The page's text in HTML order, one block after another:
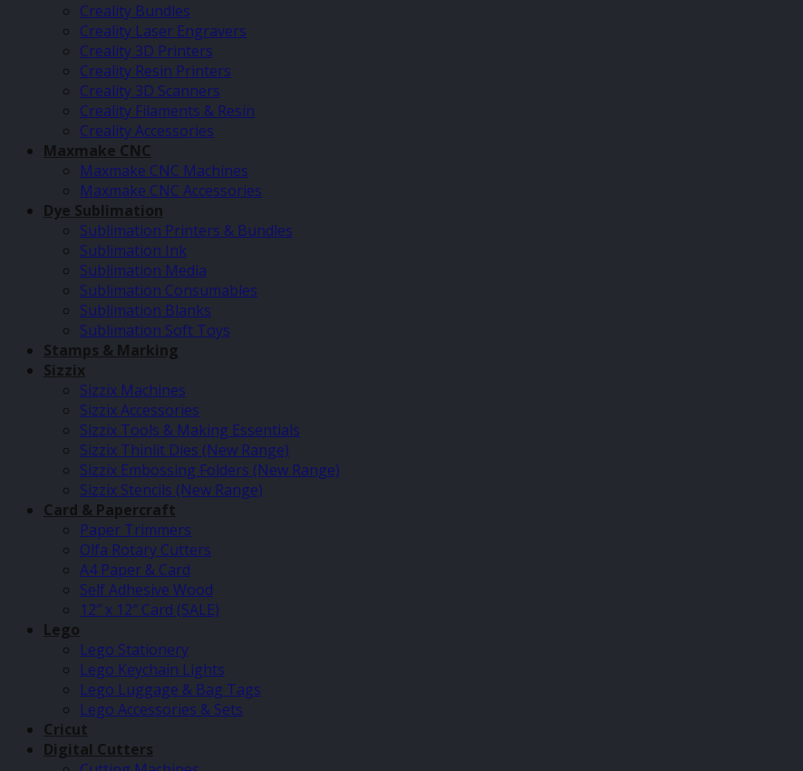
Creality Bundles
Creality Laser Engravers
Creality 3D Printers
Creality Resin Printers
Creality 3D Scanners
Creality Filaments & Resin
Creality Accessories
Maxmake CNC
Maxmake CNC Machines
Maxmake CNC Accessories
Dye Sublimation
Sublimation Printers & Bundles
Sublimation Ink
Sublimation Media
Sublimation Consumables
Sublimation Blanks
Sublimation Soft Toys
Stamps & Marking
Sizzix
Sizzix Machines
Sizzix Accessories
Sizzix Tools & Making Essentials
Sizzix Thinlit Dies (New Range)
Sizzix Embossing Folders (New Range)
Sizzix Stencils (New Range)
Card & Papercraft
Paper Trimmers
Olfa Rotary Cutters
A4 Paper & Card
Self Adhesive Wood
12″ x 12″ Card (SALE)
Lego
Lego Stationery
Lego Keychain Lights
Lego Luggage & Bag Tags
Lego Accessories & Sets
Cricut
Digital Cutters